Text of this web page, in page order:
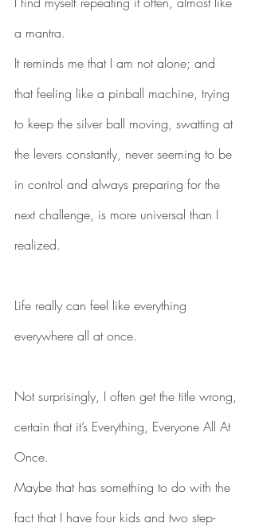
a mantra.
It reminds me that I am not alone; and
that feeling like a pinball machine, trying
to keep the silver ball moving, swatting at
the levers constantly, never seeming to be
in control and always preparing for the
next challenge, is more universal than I
realized.
Life really can feel like everything
everywhere all at once.
Not surprisingly, I often get the title wrong,
certain that it’s Everything, Everyone All At
Once.
Maybe that has something to do with the
fact that I have four kids and two step-